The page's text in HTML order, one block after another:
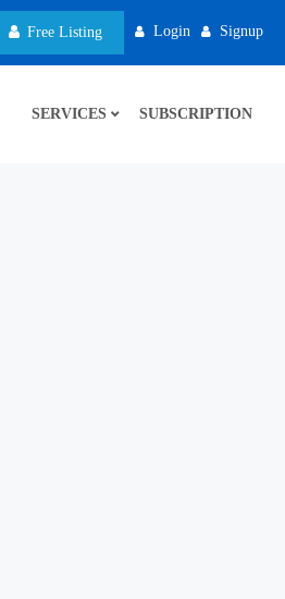
Free Listing Login Signup
SERVICES SUBSCRIPTION